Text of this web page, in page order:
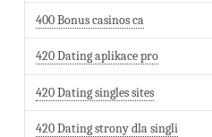
400 Bonus casinos ca
420 Dating aplikace pro
420 Dating singles sites
420 Dating strony dla singli